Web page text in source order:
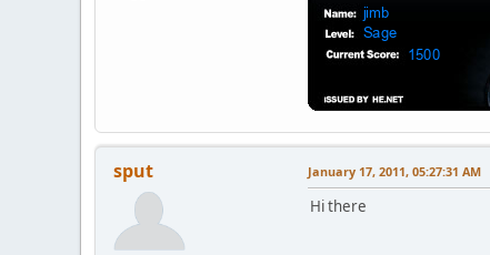
sput January 17, 2011, 05:27:31 AM
Hi there